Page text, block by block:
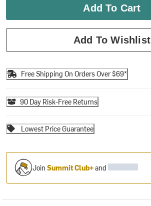
Add To Cart
Add To Wishlist
Free Shipping On Orders Over $69*
90 Day Risk-Free Returns
Lowest Price Guarantee
JoinSummit Club+and